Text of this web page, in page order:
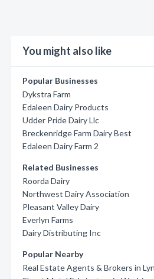
You might also like
Popular Businesses
Dykstra Farm
Edaleen Dairy Products
Udder Pride Dairy Llc
Breckenridge Farm Dairy Best
Edaleen Dairy Farm 2
Related Businesses
Roorda Dairy
Northwest Dairy Association
Pleasant Valley Dairy
Everlyn Farms
Dairy Distributing Inc
Popular Nearby
Real Estate Agents & Brokers in